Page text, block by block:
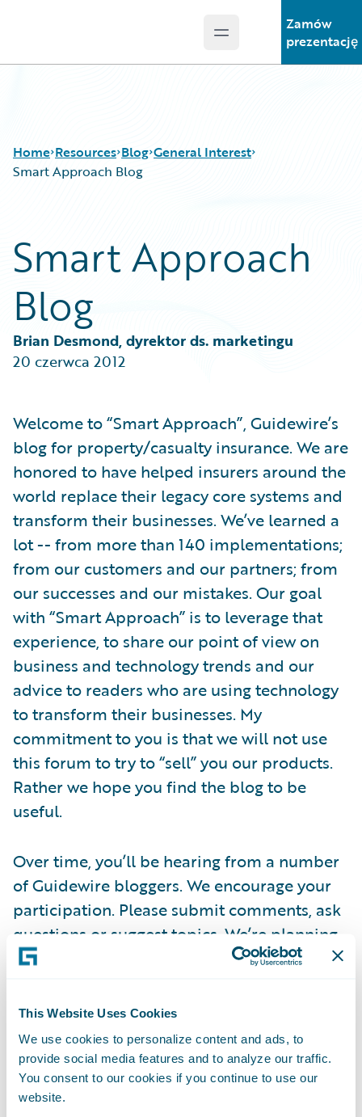
This Website Uses Cookies
We use cookies to personalize content and ads, to
provide social media features and to analyze our traffic.
You consent to our cookies if you continue to use our
website.
Open main menu
Zamów
prezentację
Home Resources
Guidewire Conversations
Podcasts
Blog
Help and Support
Insurance Technology FAQ
Blog
Best Practices
Careers
Customer Viewpoint
Developers
General Interest
Intelligent Experience
Partner Perspective
General Interest
Smart Approach Blog
Smart Approach
Blog
Brian Desmond, dyrektor ds. marketingu
20 czerwca 2012
Welcome to “Smart Approach”, Guidewire’s
blog for property/casualty insurance. We are
honored to have helped insurers around the
world replace their legacy core systems and
transform their businesses. We’ve learned a
lot -- from more than 140 implementations;
from our customers and our partners; from
our successes and our mistakes. Our goal
with “Smart Approach” is to leverage that
experience, to share our point of view on
business and technology trends and our
advice to readers who are using technology
to transform their businesses. My
commitment to you is that we will not use
this forum to try to “sell” you our products.
Rather we hope you find the blog to be
useful.
Over time, you’ll be hearing from a number
of Guidewire bloggers. We encourage your
participation. Please submit comments, ask
questions or suggest topics. We’re planning
to have guest bloggers from time to time, so
interested in doing this.
Thanks for stopping by today – we hope you
visit often.
See More Articles
Subscribe to Our Blog